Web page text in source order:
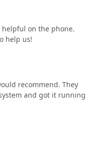
and I highly
on the phone.
help us!
recommend. They
and got it running